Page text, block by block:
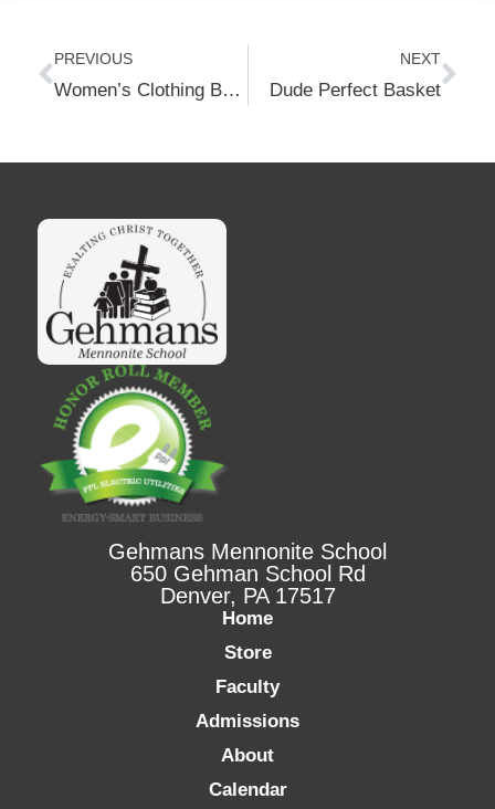
Prev
PREVIOUS
Women’s Clothing Basket-Size XL
NEXT
Dude Perfect Basket
Gehmans Mennonite School
650 Gehman School Rd
Denver, PA 17517
Home
Store
Faculty
Admissions
About
Calendar